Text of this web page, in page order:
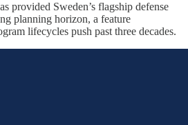
provided Sweden’s flagship defense
planning horizon, a feature
lifecycles push past three decades.